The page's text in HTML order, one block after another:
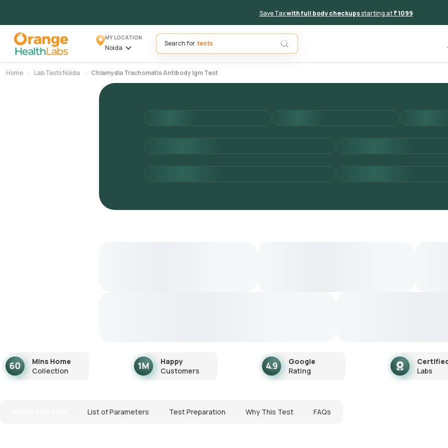
Save Taxwith full body checkupsstarting at₹ 1099
MY LOCATION
Noida
Search for
Home Lab Tests Noida Chlamydia Trachomatis Antibody Igm Test
Mins Home
Collection
Happy
Customers
Google
Rating
Labs
List of Parameters Test Preparation Why This Test FAQs